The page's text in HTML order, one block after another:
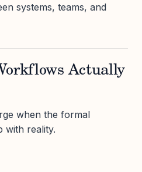
systems, teams, and
Actually
when the formal
with reality.